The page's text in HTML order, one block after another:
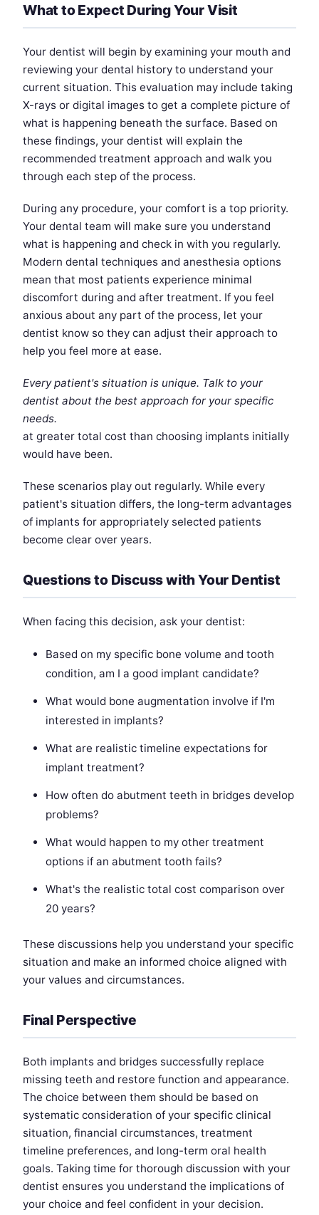
What to Expect During Your Visit
Your dentist will begin by examining your mouth and
reviewing your dental history to understand your
current situation. This evaluation may include taking
X-rays or digital images to get a complete picture of
what is happening beneath the surface. Based on
these findings, your dentist will explain the
recommended treatment approach and walk you
through each step of the process.
During any procedure, your comfort is a top priority.
Your dental team will make sure you understand
what is happening and check in with you regularly.
Modern dental techniques and anesthesia options
mean that most patients experience minimal
discomfort during and after treatment. If you feel
anxious about any part of the process, let your
dentist know so they can adjust their approach to
help you feel more at ease.
Every patient's situation is unique. Talk to your
dentist about the best approach for your specific
needs.
at greater total cost than choosing implants initially
would have been.
These scenarios play out regularly. While every
patient's situation differs, the long-term advantages
of implants for appropriately selected patients
become clear over years.
Questions to Discuss with Your Dentist
When facing this decision, ask your dentist:
Based on my specific bone volume and tooth
condition, am I a good implant candidate?
What would bone augmentation involve if I'm
interested in implants?
What are realistic timeline expectations for
implant treatment?
How often do abutment teeth in bridges develop
problems?
What would happen to my other treatment
options if an abutment tooth fails?
What's the realistic total cost comparison over
20 years?
These discussions help you understand your specific
situation and make an informed choice aligned with
your values and circumstances.
Final Perspective
Both implants and bridges successfully replace
missing teeth and restore function and appearance.
The choice between them should be based on
systematic consideration of your specific clinical
situation, financial circumstances, treatment
timeline preferences, and long-term oral health
goals. Taking time for thorough discussion with your
dentist ensures you understand the implications of
your choice and feel confident in your decision.